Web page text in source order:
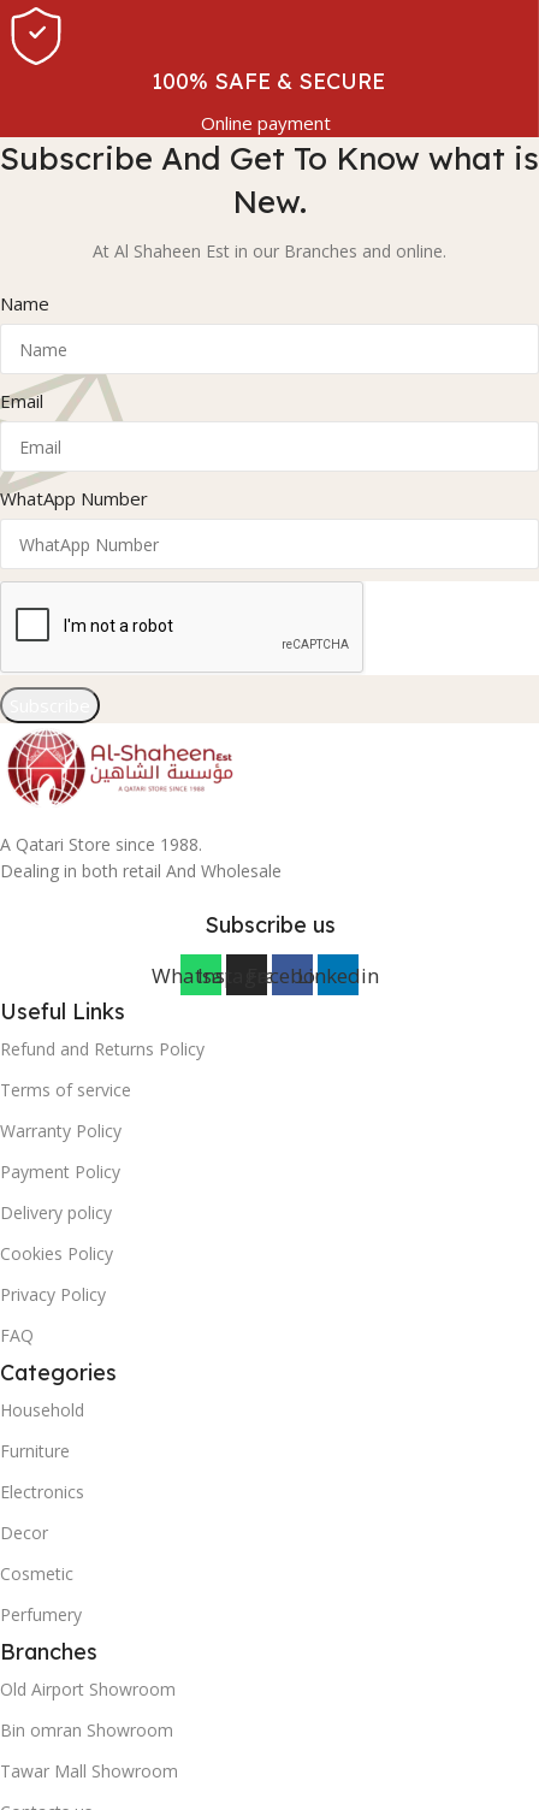
100% SAFE & SECURE
Online payment
Subscribe And Get To Know what is
New.
At Al Shaheen Est in our Branches and online.
Name
Email
WhatApp Number
A Qatari Store since 1988.
Dealing in both retail And Wholesale
Subscribe us
WhatsappInstagramFacebookLinkedin
Useful Links
Refund and Returns Policy
Terms of service
Warranty Policy
Payment Policy
Delivery policy
Cookies Policy
Privacy Policy
FAQ
Categories
Household
Furniture
Electronics
Decor
Cosmetic
Perfumery
Branches
Old Airport Showroom
Bin omran Showroom
Tawar Mall Showroom